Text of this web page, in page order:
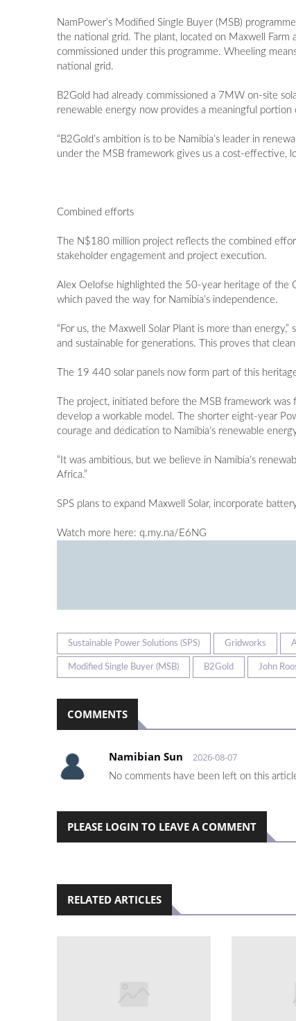
NamPower’s Modified Single Buyer (MSB)
the national grid. The plant, located on Maxwell
commissioned under this programme. Wheeling
national grid.
B2Gold had already commissioned a 7MW on-site
renewable energy now provides a meaningful
“B2Gold’s ambition is to be Namibia’s leader in
under the MSB framework gives us a cost-effective,
Combined efforts
The N$180 million project reflects the combined
stakeholder engagement and project execution.
Alex Oelofse highlighted the 50-year heritage of the
which paved the way for Namibia’s independence.
“For us, the Maxwell Solar Plant is more than
and sustainable for generations. This proves that
The 19 440 solar panels now form part of this
The project, initiated before the MSB framework
develop a workable model. The shorter eight-year
courage and dedication to Namibia’s renewable
“It was ambitious, but we believe in Namibia’s
Africa.”
SPS plans to expand Maxwell Solar, incorporate
Watch more here: q.my.na/E6NG
Sustainable Power Solutions (SPS) Gridworks
Modified Single Buyer (MSB) B2Gold John
COMMENTS
Namibian Sun 2026-08-07
No comments have been left on this
PLEASE LOGIN TO LEAVE A COMMENT
RELATED ARTICLES